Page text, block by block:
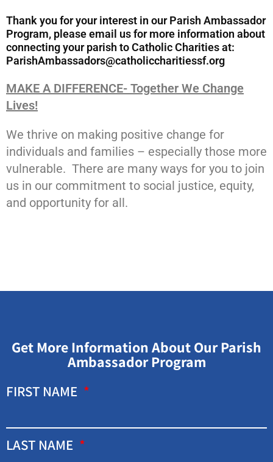
Thank you for your interest in our Parish Ambassador
Program, please email us for more information about
connecting your parish to Catholic Charities at:
ParishAmbassadors@catholiccharitiessf.org
MAKE A DIFFERENCE- Together We Change
Lives!
We thrive on making positive change for
individuals and families – especially those more
vulnerable. There are many ways for you to join
us in our commitment to social justice, equity,
and opportunity for all.
Get More Information About Our Parish
Ambassador Program
FIRST NAME
LAST NAME